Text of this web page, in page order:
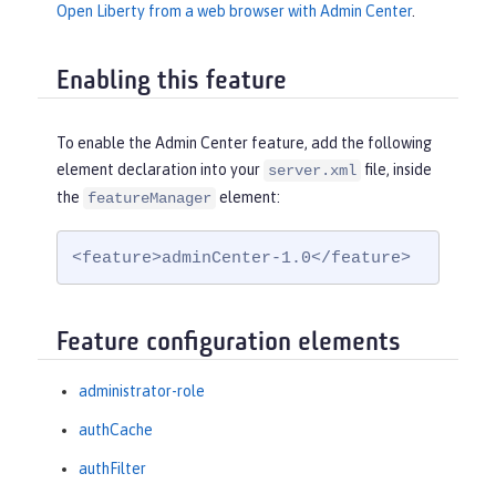
Open Liberty from a web browser with Admin Center.
Enabling this feature
To enable the Admin Center feature, add the following
element declaration into your server.xml file, inside
the featureManager element:
<feature>adminCenter-1.0</feature>
Feature configuration elements
administrator-role
authCache
authFilter